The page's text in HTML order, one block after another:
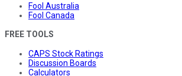
Fool Australia
Fool Canada
FREE TOOLS
CAPS Stock Ratings
Discussion Boards
Calculators